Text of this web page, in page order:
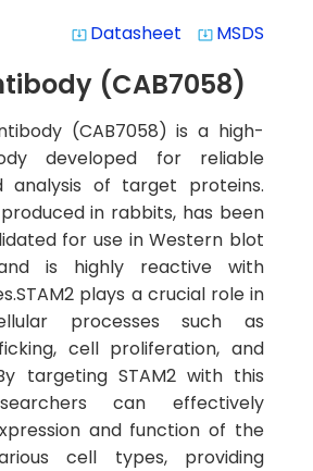
system_update_alt Datasheet system_update_alt MSDS
(CAB7058)
(CAB7058) is a high-
developed for reliable
analysis of target proteins.
in rabbits, has been
for use in Western blot
is highly reactive with
plays a crucial role in
processes such as
cell proliferation, and
targeting STAM2 with this
can effectively
and function of the
cell types, providing